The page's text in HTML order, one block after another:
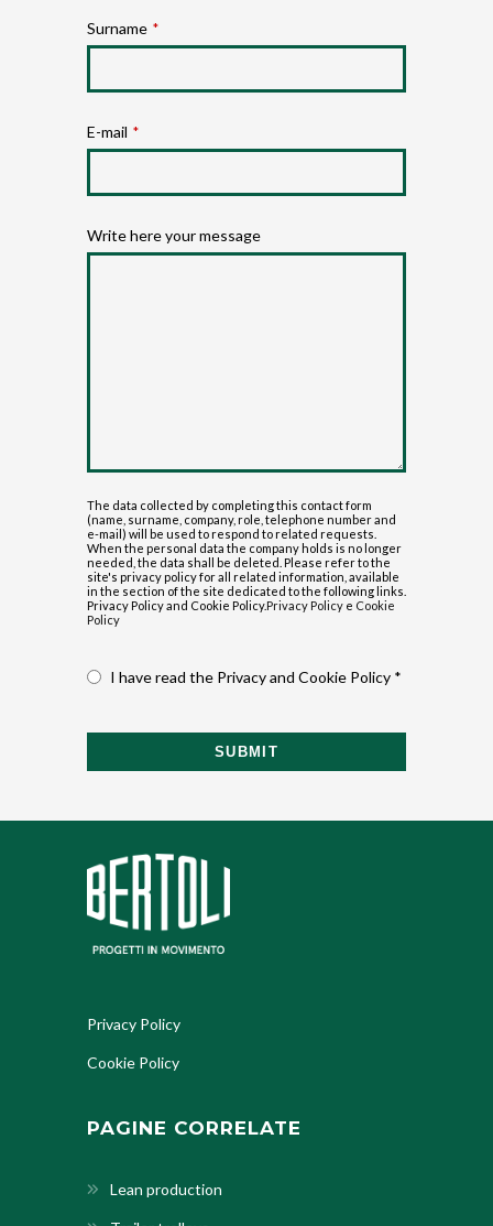
Surname *
E-mail *
Write here your message
The data collected by completing this contact form
(name, surname, company, role, telephone number and
e-mail) will be used to respond to related requests.
When the personal data the company holds is no longer
needed, the data shall be deleted. Please refer to the
site's privacy policy for all related information, available
in the section of the site dedicated to the following links.
Privacy Policy and Cookie Policy.Privacy Policy e Cookie
Policy
I have read the Privacy and Cookie Policy *
SUBMIT
Privacy Policy
Cookie Policy
PAGINE CORRELATE
Lean production